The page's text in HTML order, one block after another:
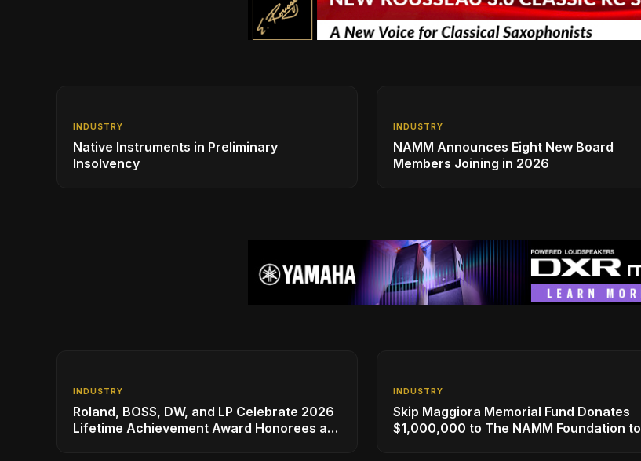
INDUSTRY
Native Instruments in Preliminary
Insolvency
INDUSTRY
NAMM Announces Eight New Board
Members Joining in 2026
INDUSTRY
Roland, BOSS, DW, and LP Celebrate 2026
Lifetime Achievement Award Honorees at
INDUSTRY
Skip Maggiora Memorial Fund Donates
$1,000,000 to The NAMM Foundation to